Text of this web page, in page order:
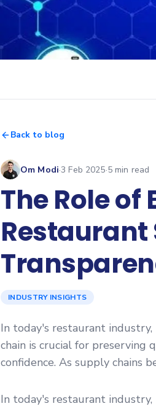
Back to blog
Om Modi·3 Feb 2025·5min read
The Role
INDUSTRY INSIGHTS
In today's restaurant
chain is crucial for preserving
confidence. As supply chains
In today's restaurant